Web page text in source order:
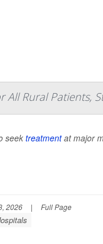
All Rural Patients,
seek treatmentat major
2026 | Full Page